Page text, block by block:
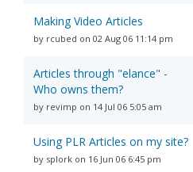
Making Video Articles
by rcubed on 02 Aug 06 11:14 pm
Articles through "elance" -
Who owns them?
by revimp on 14 Jul 06 5:05 am
Using PLR Articles on my site?
by splork on 16 Jun 06 6:45 pm